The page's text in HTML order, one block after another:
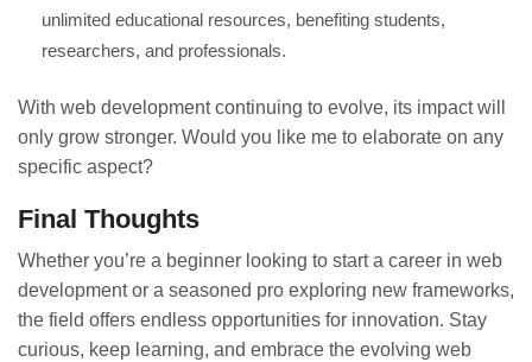
unlimited educational resources, benefiting students,
researchers, and professionals.
With web development continuing to evolve, its impact will
only grow stronger. Would you like me to elaborate on any
specific aspect?
Final Thoughts
Whether you’re a beginner looking to start a career in web
development or a seasoned pro exploring new frameworks,
the field offers endless opportunities for innovation. Stay
curious, keep learning, and embrace the evolving web